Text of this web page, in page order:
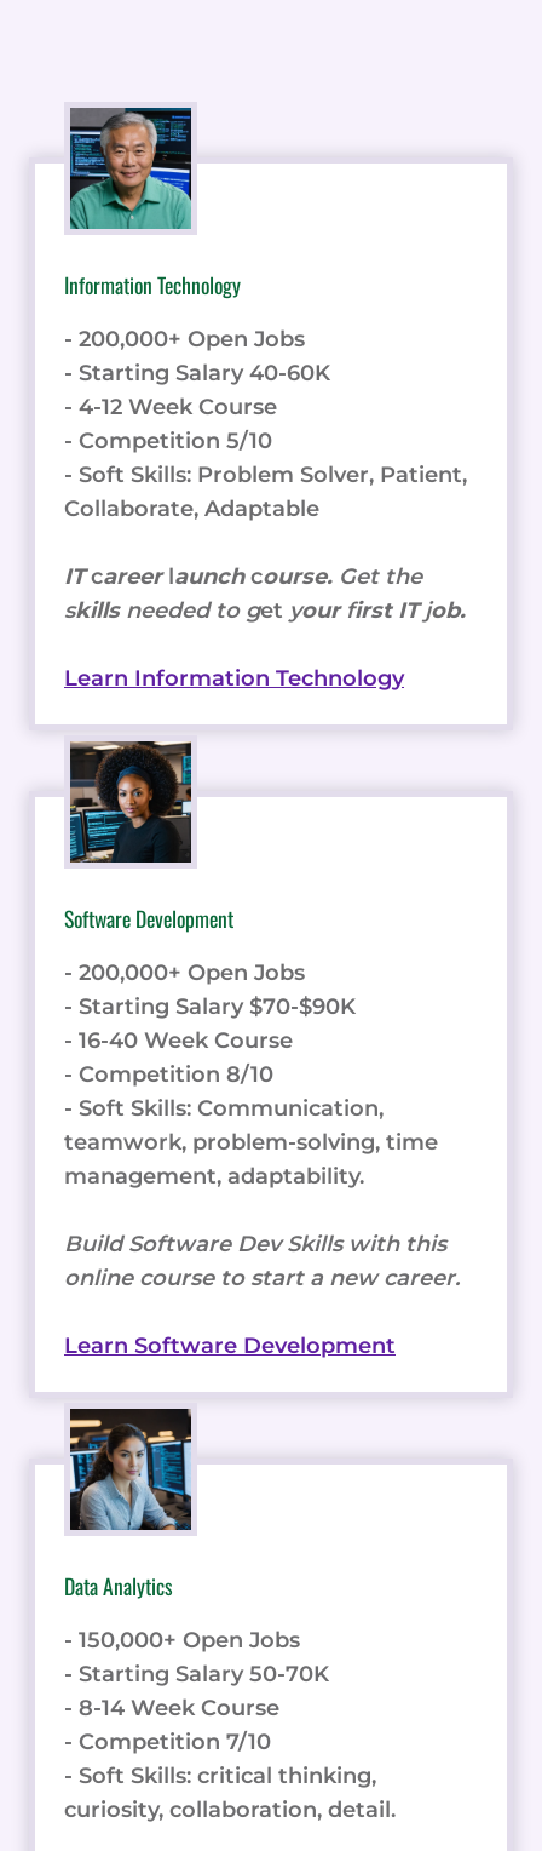
Information Technology
- 200,000+ Open Jobs
- Starting Salary 40-60K
- 4-12 Week Course
- Competition 5/10
- Soft Skills: Problem Solver, Patient,
Collaborate, Adaptable
ITcareerlaunchcourse. Get the
skills needed to get your first ITjob.
Learn Information Technology
Software Development
- 200,000+ Open Jobs
- Starting Salary $70-$90K
- 16-40 Week Course
- Competition 8/10
- Soft Skills: Communication,
teamwork, problem-solving, time
management, adaptability.
Build Software Dev Skills with this
online course to start a new career.
Learn Software Development
Data Analytics
- 150,000+ Open Jobs
- Starting Salary 50-70K
- 8-14 Week Course
- Competition 7/10
- Soft Skills: critical thinking,
curiosity, collaboration, detail.